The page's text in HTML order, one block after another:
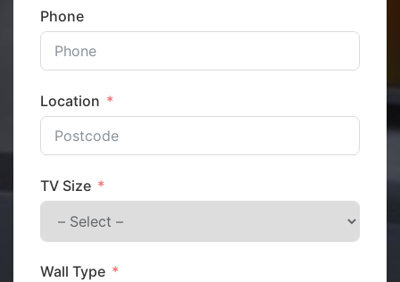
Phone
Location
TV Size
Wall Type